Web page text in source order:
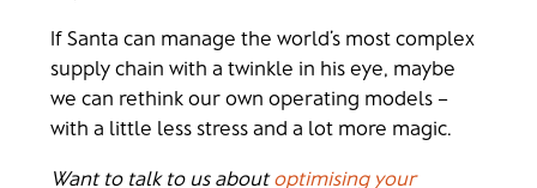
If Santa can manage the world’s most complex
supply chain with a twinkle in his eye, maybe
we can rethink our own operating models –
with a little less stress and a lot more magic.
Want to talk to us aboutoptimising your